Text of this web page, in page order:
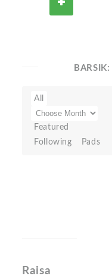
BARSIK:
All
Featured
Following
Pads
Raisa